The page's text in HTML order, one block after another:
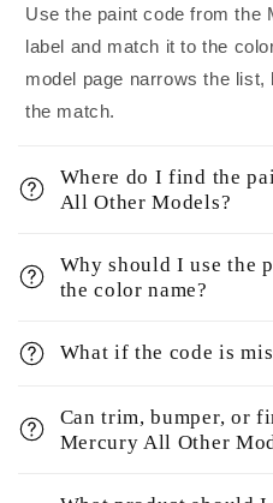
Use the paint code from the
label and match it to the
model page narrows the
the match.
Where do I find the
All Other Models?
Why should I use the
the color name?
What if the code is
Can trim, bumper, or
Mercury All Other